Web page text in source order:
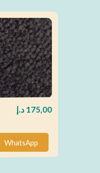
175,00د.إ
WhatsApp